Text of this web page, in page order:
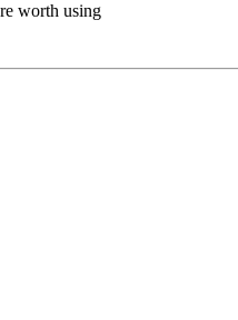
worth using